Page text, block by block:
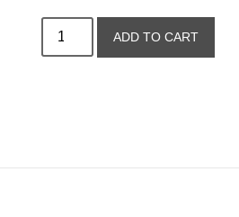
ADD TO CART